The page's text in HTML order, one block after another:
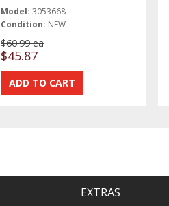
Model: 3053668
Condition: NEW
$60.99 ea
$45.87
EXTRAS